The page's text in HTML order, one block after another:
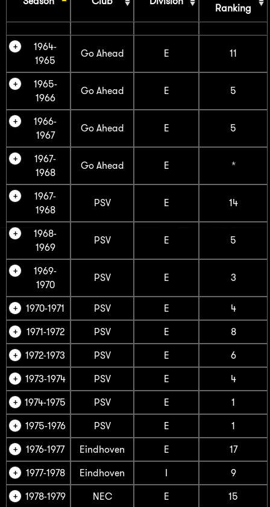
Ranking
1964-
1965
Go Ahead E 11
1965-
1966
Go Ahead E 5
1966-
1967
Go Ahead E 5
1967-
1968
Go Ahead E *
1967-
1968
PSV E 14
1968-
1969
PSV E 5
1969-
1970
PSV E 3
1970-1971 PSV E 4
1971-1972 PSV E 8
1972-1973 PSV E 6
1973-1974 PSV E 4
1974-1975 PSV E 1
1975-1976 PSV E 1
1976-1977 Eindhoven E 17
1977-1978 Eindhoven I 9
1978-1979 NEC E 15